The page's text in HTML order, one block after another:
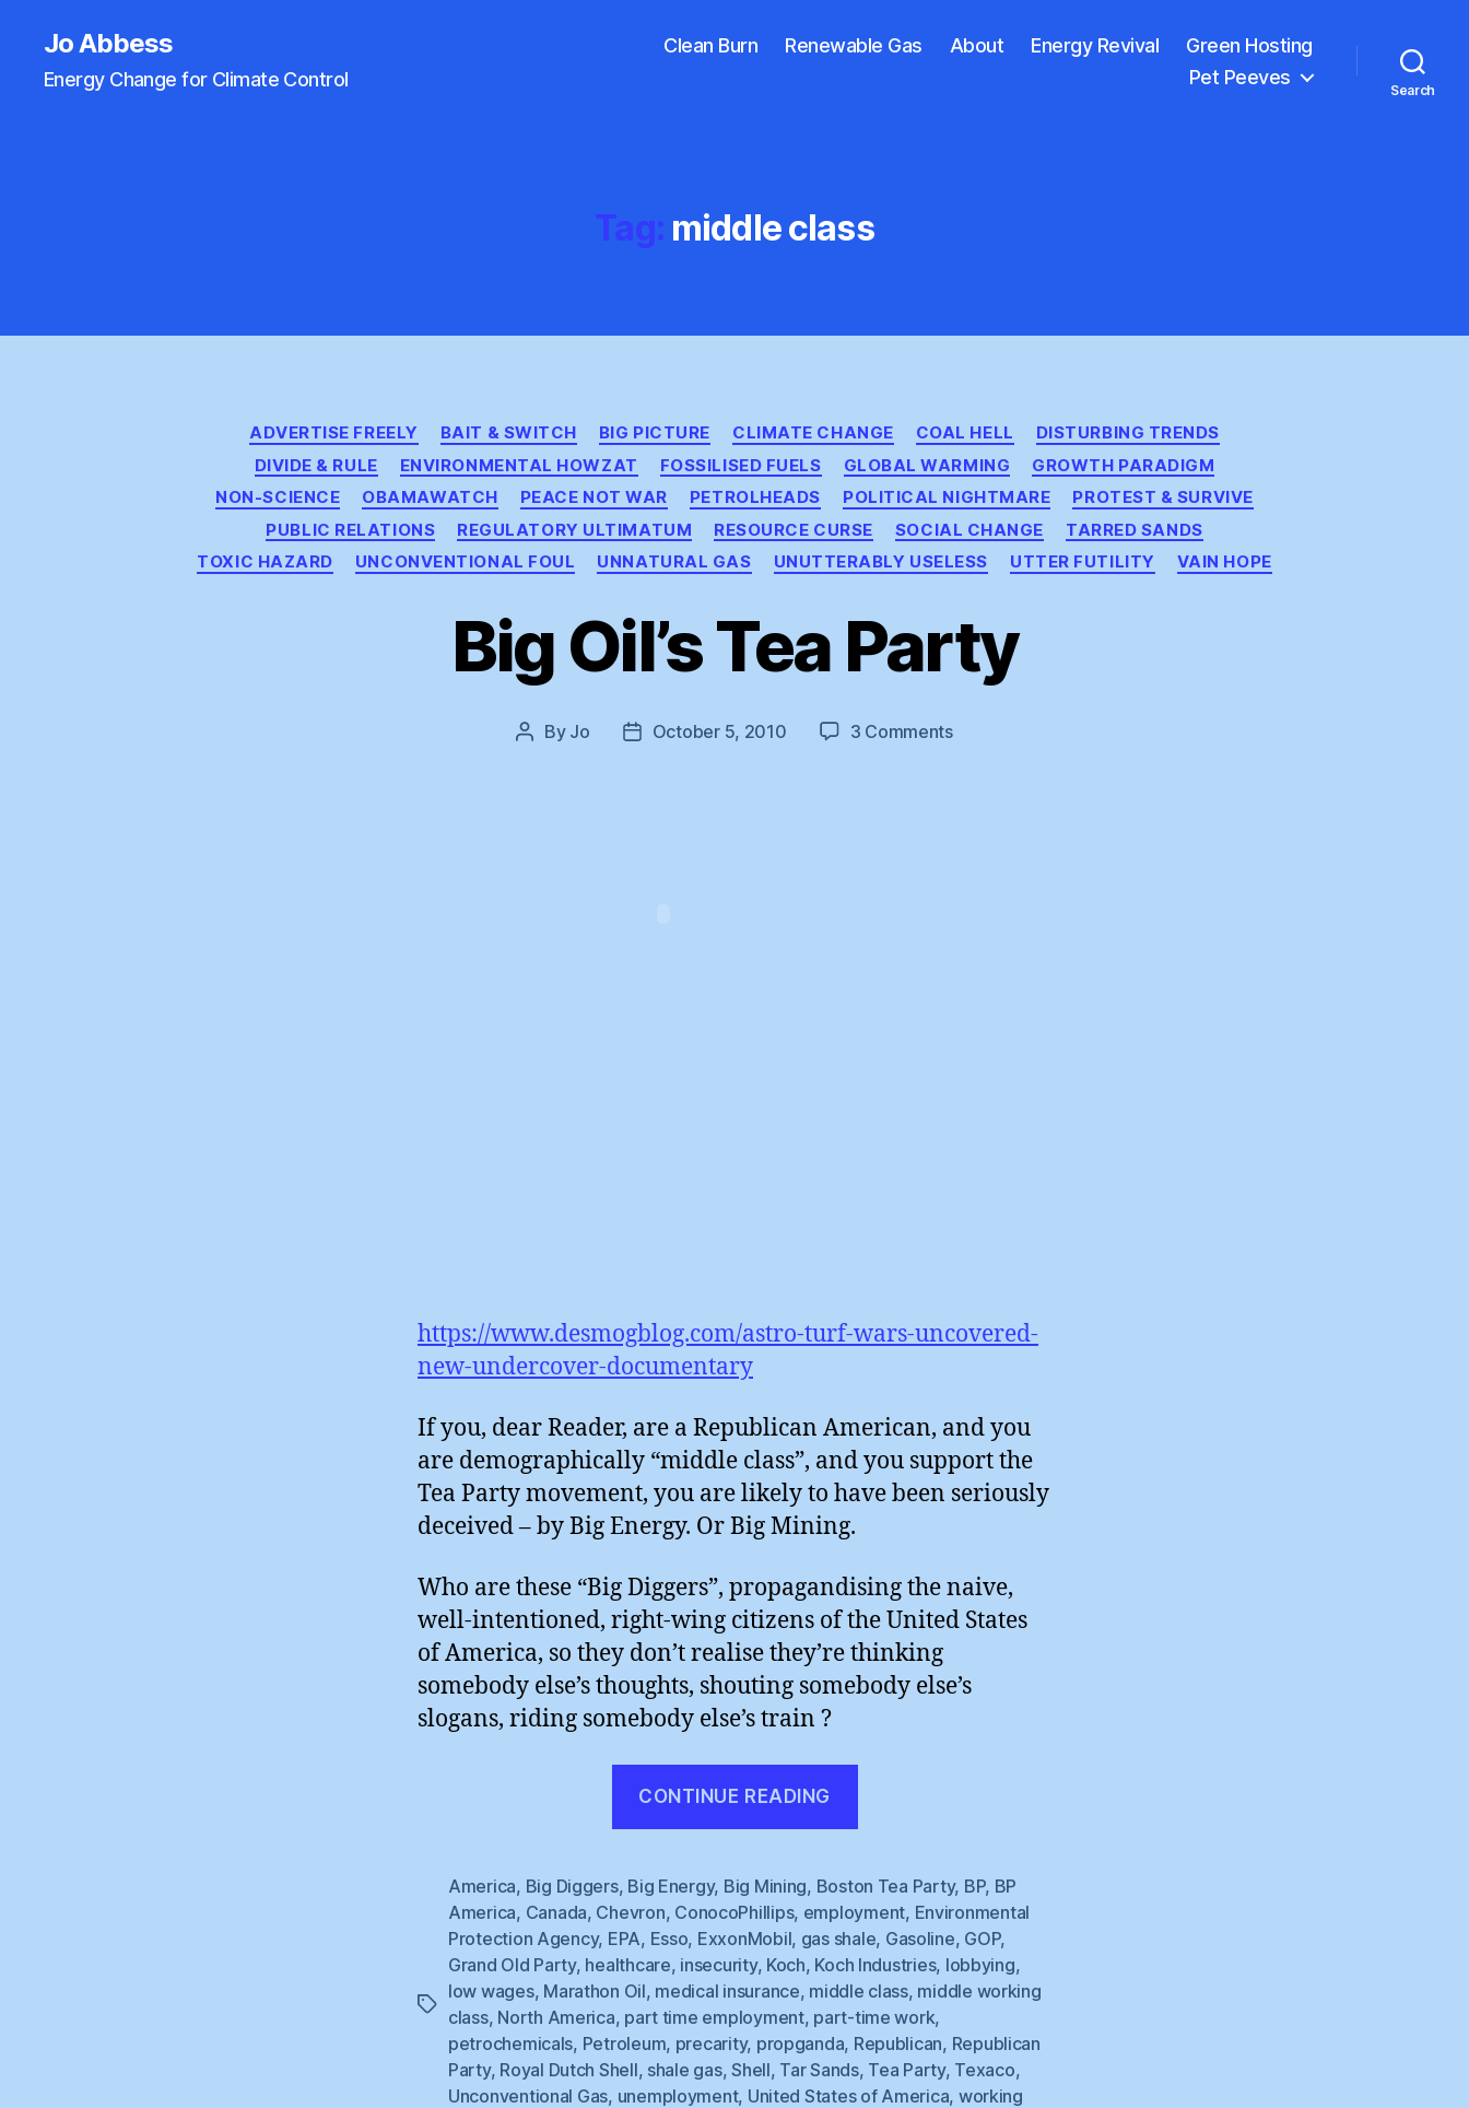
Jo Abbess
Energy Change for Climate Control
Clean Burn Renewable Gas About Energy Revival
Green Hosting
Pet Peeves
Search
Tag: middle class
Categories
ADVERTISE FREELY BAIT & SWITCH BIG PICTURE CLIMATE CHANGE COAL HELL
DISTURBING TRENDS
DIVIDE & RULE
ENVIRONMENTAL HOWZAT FOSSILISED FUELS GLOBAL WARMING
GROWTH PARADIGM
NON-SCIENCE
OBAMAWATCH PEACE NOT WAR PETROLHEADS POLITICAL NIGHTMARE
PROTEST & SURVIVE
PUBLIC RELATIONS
REGULATORY ULTIMATUM RESOURCE CURSE SOCIAL CHANGE
TARRED SANDS
TOXIC HAZARD
UNCONVENTIONAL FOUL UNNATURAL GAS UNUTTERABLY USELESS UTTER FUTILITY VAIN HOPE
Big Oil’s Tea Party
Post
By Jo
PostOctober 5, 2010 3 Commentson
https://www.desmogblog.com/astro-turf-wars-uncovered-
new-undercover-documentary
If you, dear Reader, are a Republican American, and you
are demographically “middle class”, and you support the
Tea Party movement, you are likely to have been seriously
deceived – by Big Energy. Or Big Mining.
Who are these “Big Diggers”, propagandising the naive,
well-intentioned, right-wing citizens of the United States
of America, so they don’t realise they’re thinking
somebody else’s thoughts, shouting somebody else’s
slogans, riding somebody else’s train ?
CONTINUE READING
Party”
Tags
America, Big Diggers, Big Energy, Big Mining, Boston Tea Party, BP, BP
America, Canada, Chevron, ConocoPhillips, employment, Environmental
Protection Agency, EPA, Esso, ExxonMobil, gas shale, Gasoline, GOP,
Grand Old Party, healthcare, insecurity, Koch, Koch Industries, lobbying,
low wages, Marathon Oil, medical insurance, middle class, middle working
class, North America, part time employment, part-time work,
petrochemicals, Petroleum, precarity, propganda, Republican, Republican
Party, Royal Dutch Shell, shale gas,Shell, Tar Sands, Tea Party, Texaco,
Unconventional Gas, unemployment, United States of America, working